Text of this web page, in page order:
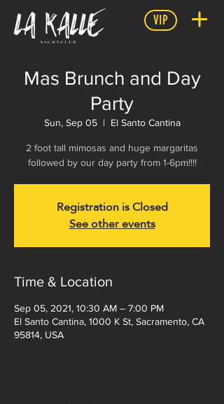
VIP
Mas Brunch and Day
Party
Sun, Sep 05
  |
El Santo Cantina
2 foot tall mimosas and huge margaritas
followed by our day party from 1-6pm!!!!
Registration is Closed
See other events
Time & Location
Sep 05, 2021, 10:30 AM – 7:00 PM
El Santo Cantina, 1000 K St, Sacramento, CA
95814, USA